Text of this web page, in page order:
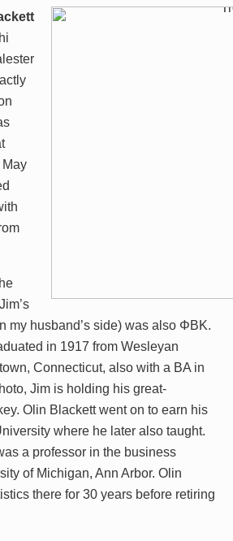
my husband’s side) was also ΦBK.
in 1917 from Wesleyan
Connecticut, also with a BA in
Jim is holding his great-
Olin Blackett went on to earn his
where he later also taught.
a professor in the business
of Michigan, Ann Arbor. Olin
there for 30 years before retiring